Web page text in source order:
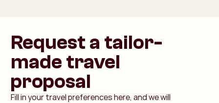
Request a tailor-
made travel
proposal
Fill in your travel preferences here, and we will